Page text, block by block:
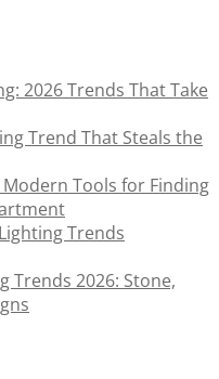
2026 Trends That Take
Trend That Steals the
Tools for Finding
Trends
Trends 2026: Stone,